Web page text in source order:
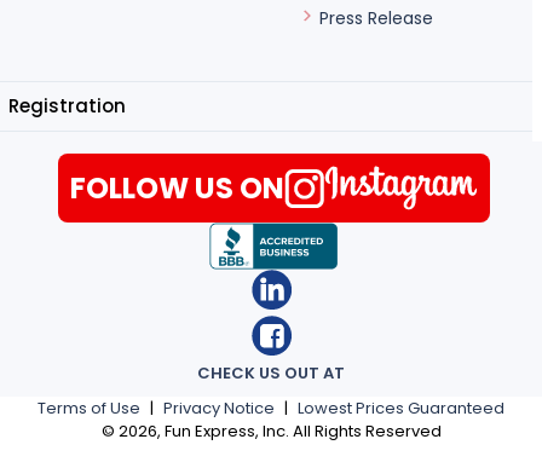
Press Release
Registration
Terms of Use | Privacy Notice | Lowest Prices Guaranteed
© 2026, Fun Express, Inc. All Rights Reserved
CHECK US OUT AT
FOLLOW US ON